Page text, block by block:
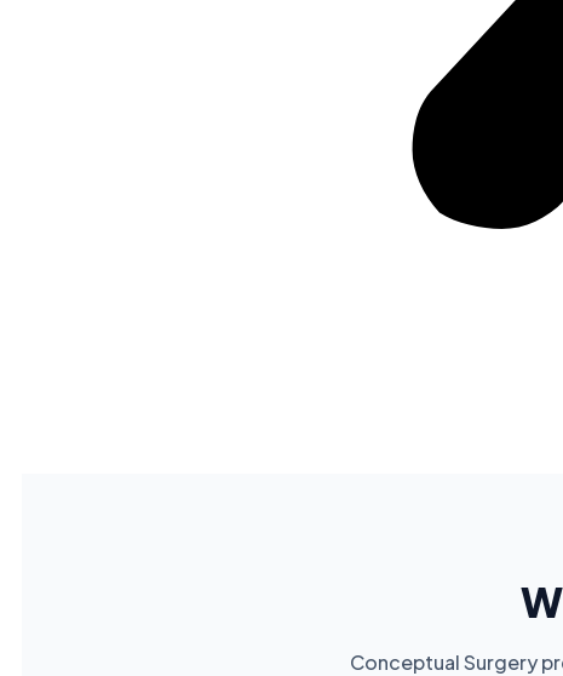
Conceptual Surgery